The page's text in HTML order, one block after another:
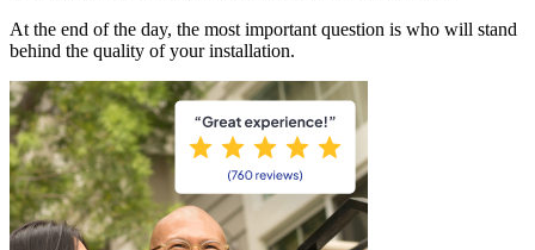
At the end of the day, the most important question is who will stand
behind the quality of your installation.